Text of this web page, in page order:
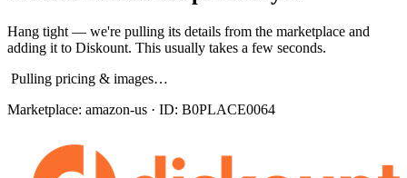
Hang tight — we're pulling its details from the marketplace and
adding it to Diskount. This usually takes a few seconds.
Pulling pricing & images…
Marketplace: amazon-us · ID: B0PLACE0064